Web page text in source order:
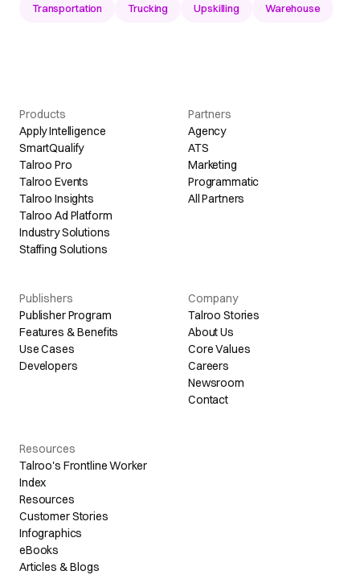
Transportation Trucking Upskilling Warehouse
Products
Apply Intelligence
SmartQualify
Talroo Pro
Talroo Events
Talroo Insights
Talroo Ad Platform
Industry Solutions
Staffing Solutions
Partners
Agency
ATS
Marketing
Programmatic
All Partners
Publishers
Publisher Program
Features & Benefits
Use Cases
Developers
Company
Talroo Stories
About Us
Core Values
Careers
Newsroom
Contact
Resources
Talroo's Frontline Worker
Index
Resources
Customer Stories
Infographics
eBooks
Articles & Blogs